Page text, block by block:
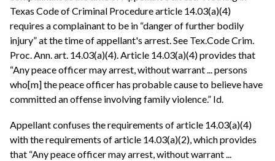
Texas Code of Criminal Procedure article 14.03(a)(4)
requires a complainant to be in “danger of further bodily
injury” at the time of appellant's arrest. See Tex.Code Crim.
Proc. Ann. art. 14.03(a)(4). Article 14.03(a)(4) provides that
“Any peace officer may arrest, without warrant ... persons
who[m] the peace officer has probable cause to believe have
committed an offense involving family violence.” Id.
Appellant confuses the requirements of article 14.03(a)(4)
with the requirements of article 14.03(a)(2), which provides
that “Any peace officer may arrest, without warrant ...